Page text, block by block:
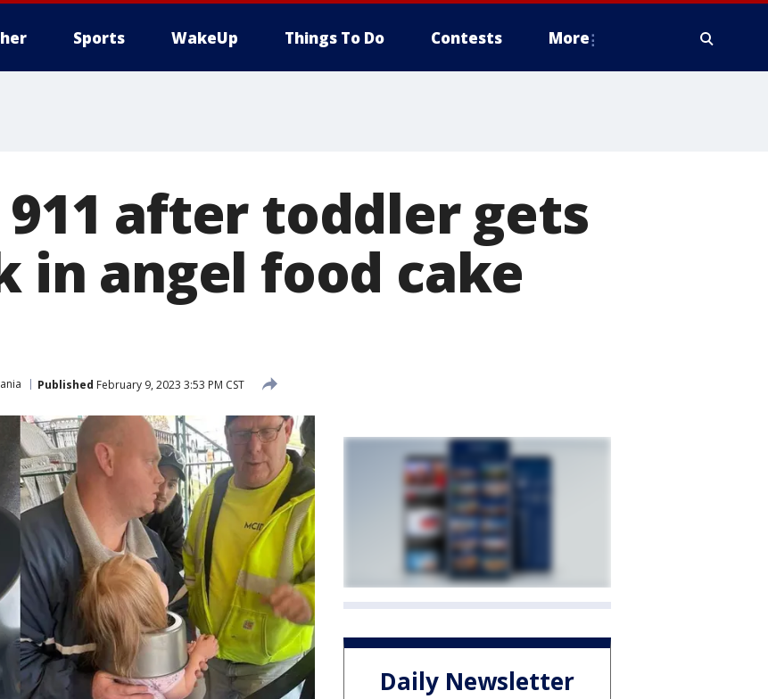
Sports WakeUp Things To Do Contests More
after toddler gets
in angel food cake
Published February 9, 2023 3:53 PM CST
Daily Newsletter